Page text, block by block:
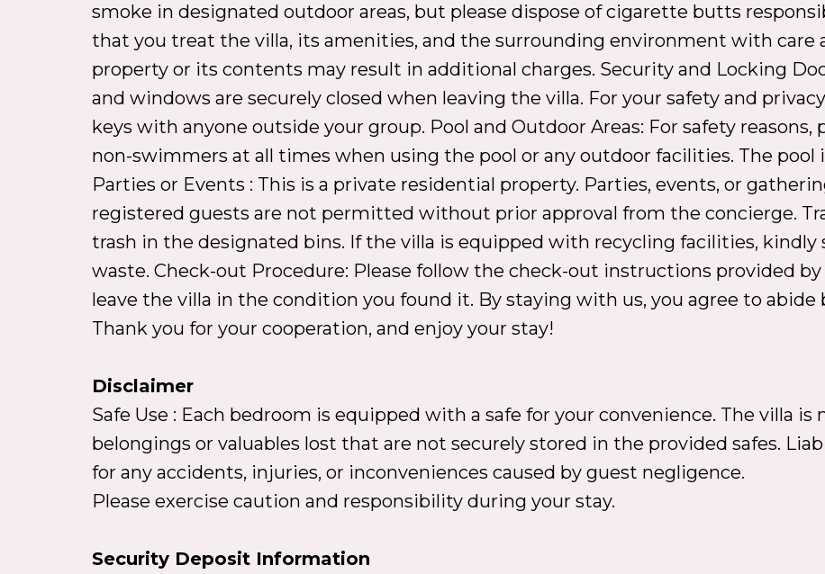
smoke in designated outdoor areas, but please dispose of cigarette butts
that you treat the villa, its amenities, and the surrounding environment with care
property or its contents may result in additional charges. Security and Locking
and windows are securely closed when leaving the villa. For your safety and
keys with anyone outside your group. Pool and Outdoor Areas: For safety reasons,
non-swimmers at all times when using the pool or any outdoor facilities. The pool
Parties or Events : This is a private residential property. Parties, events, or
registered guests are not permitted without prior approval from the concierge.
trash in the designated bins. If the villa is equipped with recycling facilities, kindly
waste. Check-out Procedure: Please follow the check-out instructions provided
leave the villa in the condition you found it. By staying with us, you agree to abide
Thank you for your cooperation, and enjoy your stay!
Disclaimer
Safe Use : Each bedroom is equipped with a safe for your convenience. The villa is
belongings or valuables lost that are not securely stored in the provided safes.
for any accidents, injuries, or inconveniences caused by guest negligence.
Please exercise caution and responsibility during your stay.
Security Deposit Information